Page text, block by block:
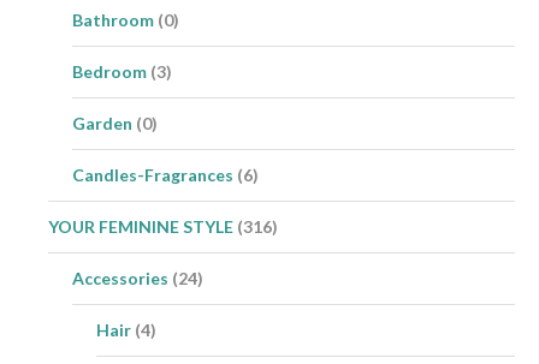
Bathroom (0)
Bedroom (3)
Garden (0)
Candles-Fragrances (6)
YOUR FEMININE STYLE (316)
Accessories (24)
Hair (4)